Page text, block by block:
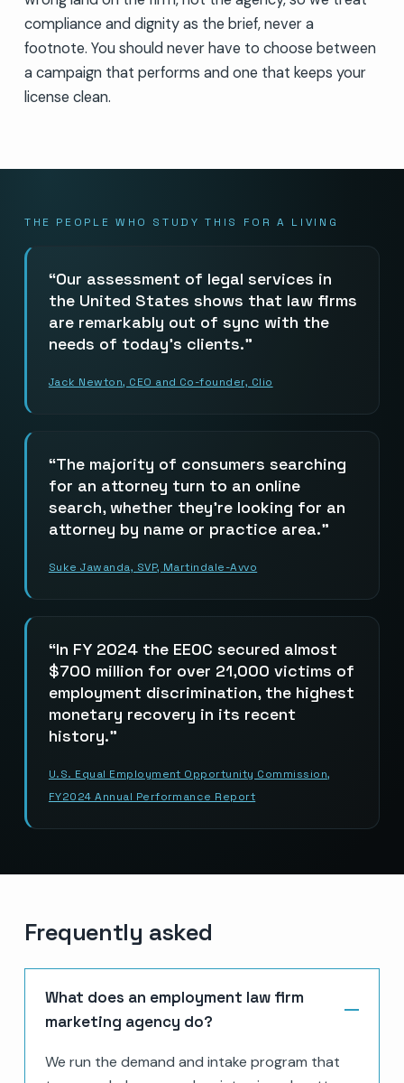
compliance and dignity as the brief, never a
footnote. You should never have to choose between
a campaign that performs and one that keeps your
license clean.
THE PEOPLE WHO STUDY THIS FOR A LIVING
Our assessment of legal services in
the United States shows that law firms
are remarkably out of sync with the
needs of today’s clients.
Jack Newton, CEO and Co-founder, Clio
The majority of consumers searching
for an attorney turn to an online
search, whether they’re looking for an
attorney by name or practice area.
Suke Jawanda, SVP, Martindale-Avvo
In FY 2024 the EEOC secured almost
$700 million for over 21,000 victims of
employment discrimination, the highest
monetary recovery in its recent
history.
U.S. Equal Employment Opportunity Commission,
FY2024 Annual Performance Report
Frequently asked
What does an employment law firm
marketing agency do?
We run the demand and intake program that